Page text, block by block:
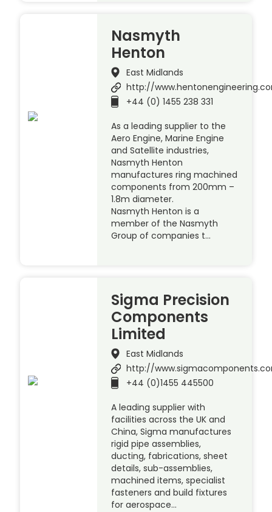
Nasmyth
Henton
East Midlands
http://
+44 (0) 1455 238 331
As a leading supplier to the
Aero Engine, Marine Engine
and Satellite industries,
Nasmyth Henton
manufactures ring machined
components from 200mm –
1.8m diameter.
Nasmyth Henton is a
member of the Nasmyth
Group of companies t…
Sigma Precision
Components
Limited
East Midlands
http://
+44 (0)1455 445500
A leading supplier with
facilities across the UK and
China, Sigma manufactures
rigid pipe assemblies,
ducting, fabrications, sheet
details, sub-assemblies,
machined items, specialist
fasteners and build fixtures
for aerospace…